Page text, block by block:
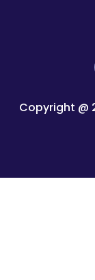
Copyright @